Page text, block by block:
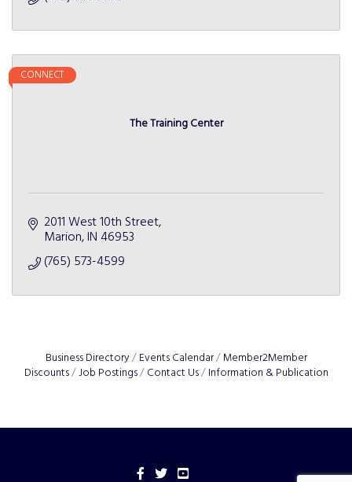
The Training Center
CONNECT
2011 West 10th Street
Marion IN 46953
(765) 573-4599
Business Directory Events Calendar
Member2Member
Discounts Job Postings Contact Us Information & Publication
Facebook
TwitterYouTube